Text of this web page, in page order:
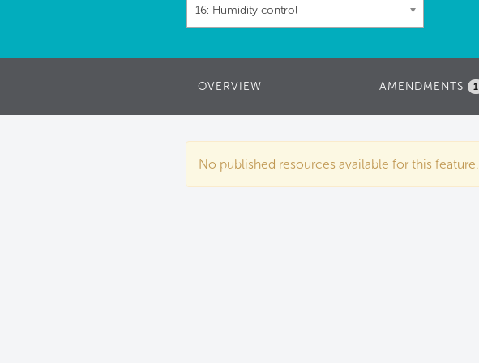
16: Humidity control
OVERVIEW AMENDMENTS 1
No published resources available for this feature.